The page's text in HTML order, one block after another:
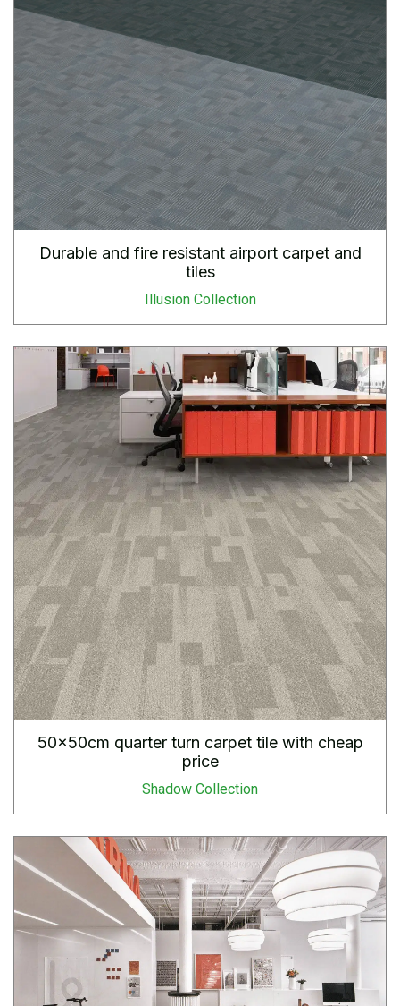
Durable and fire resistant airport carpet and
tiles
Illusion Collection
50x50cm quarter turn carpet tile with cheap
price
Shadow Collection